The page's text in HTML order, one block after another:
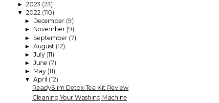
► 2023 (23)
▼ 2022 (110)
► December (9)
► November (9)
► September (7)
► August (12)
► July (11)
► June (7)
► May (11)
▼ April (12)
ReadySlim Detox Tea Kit Review
Cleaning Your Washing Machine